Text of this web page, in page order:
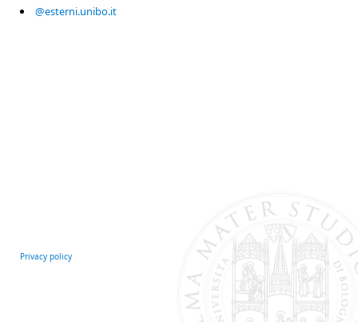
@esterni.unibo.it
Privacy policy